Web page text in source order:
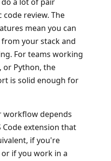
review. The
mean you can
your stack and
For teams working
or Python, the
is solid enough for
workflow depends
Code extension that
if you're
if you work in a